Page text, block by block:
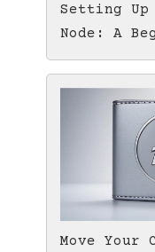
Setting
Node: A
Move Your